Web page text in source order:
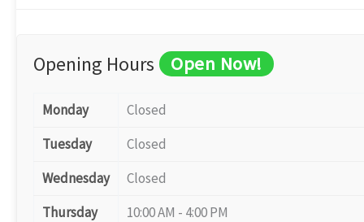
Opening Hours Open Now!
Monday
Closed
Tuesday
Closed
Wednesday
Closed
Thursday
10:00 AM - 4:00 PM